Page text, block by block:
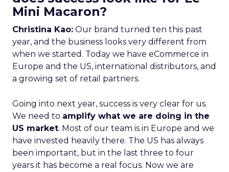
Mini Macaron?
Christina Kao: Our brand turned ten this past
year, and the business looks very different from
when we started. Today we have eCommerce in
Europe and the US, international distributors, and
a growing set of retail partners.
Going into next year, success is very clear for us.
We need to amplify what we are doing in the
US market. Most of our team is in Europe and we
have invested heavily there. The US has always
been important, but in the last three to four
years it has become a real focus. Now we are